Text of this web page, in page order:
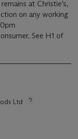
at Christie’s,
on any working
See H1 of
Ltd